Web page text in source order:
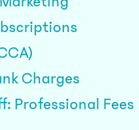
Charges
Professional Fees